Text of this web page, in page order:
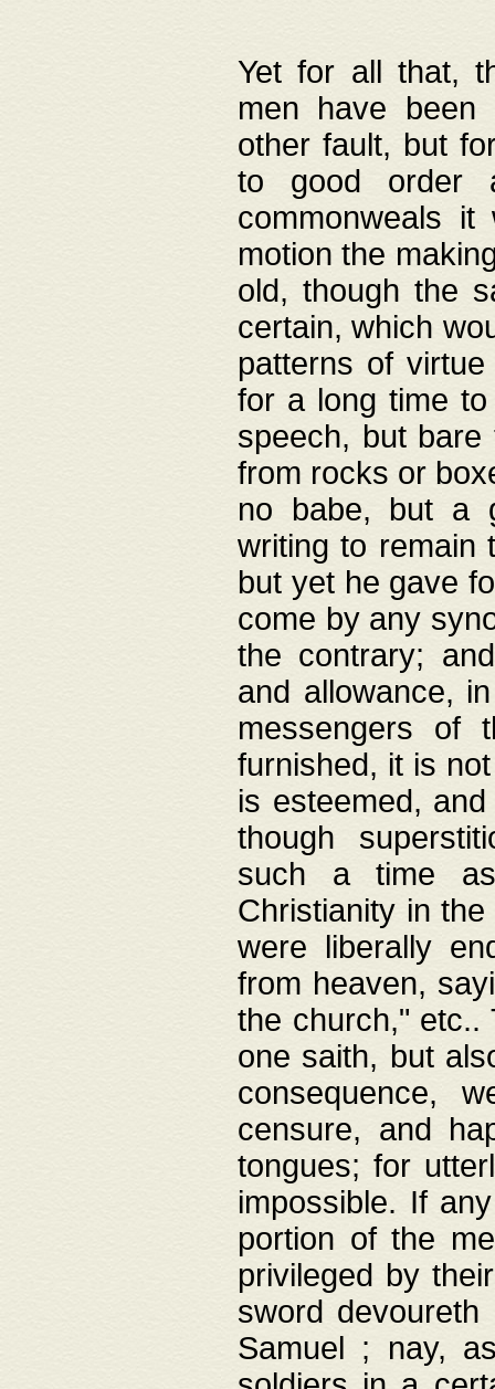
Yet for all that,
men have been
other fault, but
to good order
commonweals
motion the
old, though the
certain, which
patterns of
for a long time
speech, but
from rocks or
no babe, but a
writing to remain
but yet he gave
come by any
the contrary;
and allowance,
messengers of
furnished, it is
is esteemed,
though
such a time
Christianity in
were liberally
from heaven,
the church,"
one saith, but
consequence,
censure, and
tongues; for
impossible. If
portion of the
privileged by
sword
Samuel ; nay,